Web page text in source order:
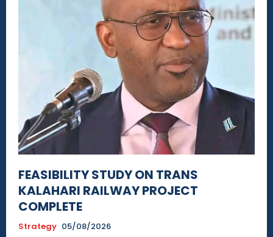
FEASIBILITY STUDY ON TRANS
KALAHARI RAILWAY PROJECT
COMPLETE
Strategy 05/08/2026